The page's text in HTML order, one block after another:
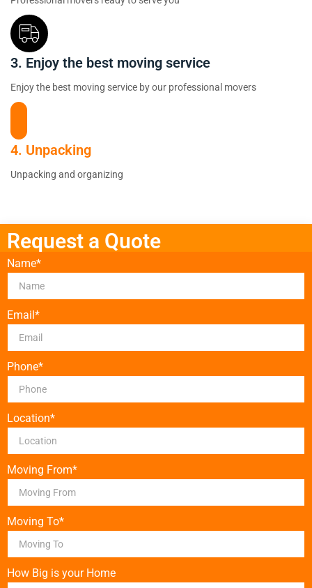
3. Enjoy the best moving service
Enjoy the best moving service by our professional movers
4. Unpacking
Unpacking and organizing
Request a Quote
Name*
Email*
Phone*
Location*
Moving From*
Moving To*
How Big is your Home